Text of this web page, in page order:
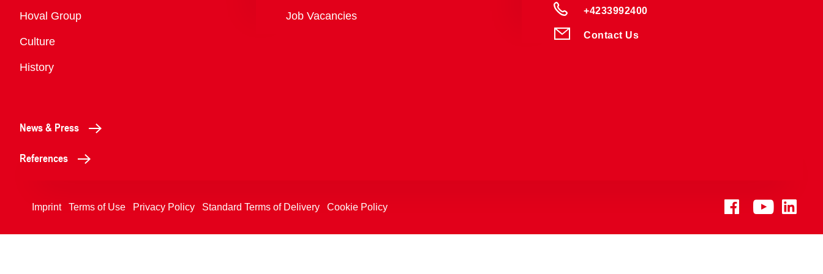
Overview
Hoval Group
Culture
History
Overview
Job Vacancies +4233992400
Contact Us
News & Press
References
Imprint Terms of Use Privacy Policy Standard Terms of Delivery Cookie Policy